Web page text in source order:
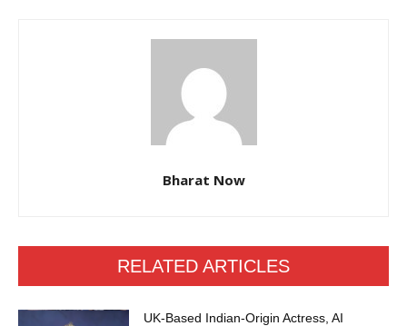
Bharat Now
RELATED ARTICLES
UK-Based Indian-Origin Actress, AI